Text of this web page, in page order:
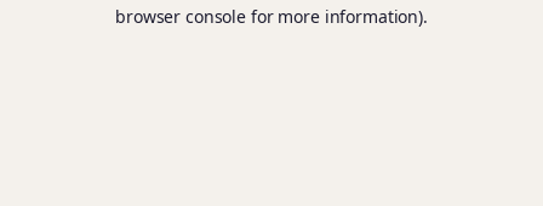
browser console for more information).